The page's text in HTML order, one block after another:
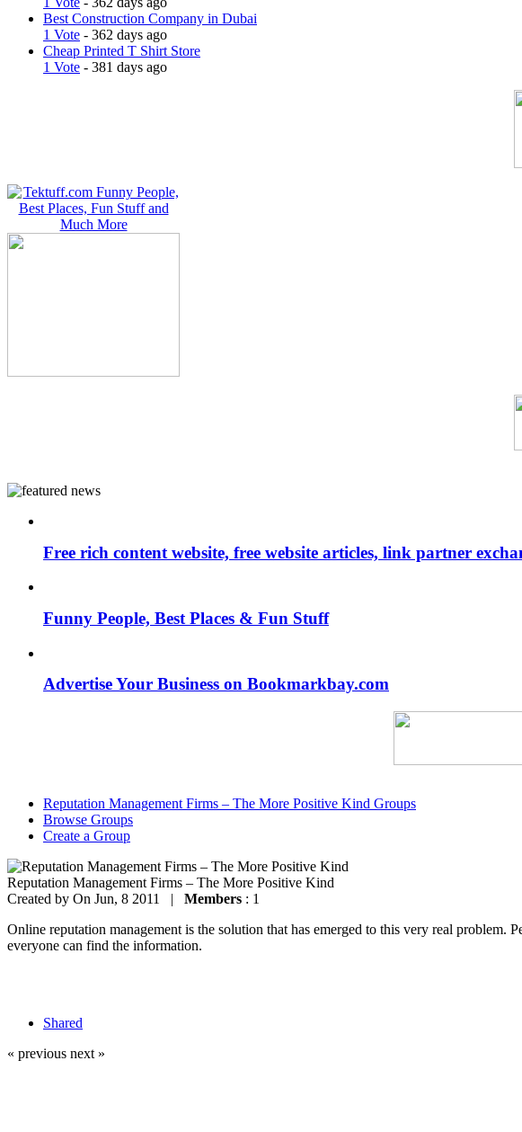
Best Construction Company in Dubai
1 Vote - 362 days ago
Cheap Printed T Shirt Store
1 Vote - 381 days ago
Free rich content website, free website articles, link partner
Funny People, Best Places & Fun Stuff
Advertise Your Business on Bookmarkbay.com
Reputation Management Firms – The More Positive Kind Groups
Browse Groups
Create a Group
Reputation Management Firms – The More Positive Kind
Created by On Jun, 8 2011 | Members : 1
Online reputation management is the solution that has emerged to this very real
everyone can find the information.
Shared
« previous next »